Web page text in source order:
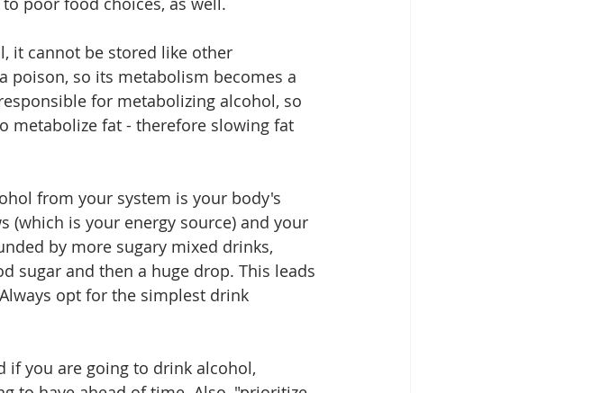
it cannot be stored like other
poison, so its metabolism becomes a
for metabolizing alcohol, so
metabolize fat - therefore slowing fat
from your system is your body's
is your energy source) and your
by more sugary mixed drinks,
sugar and then a huge drop. This leads
opt for the simplest drink
if you are going to drink alcohol,